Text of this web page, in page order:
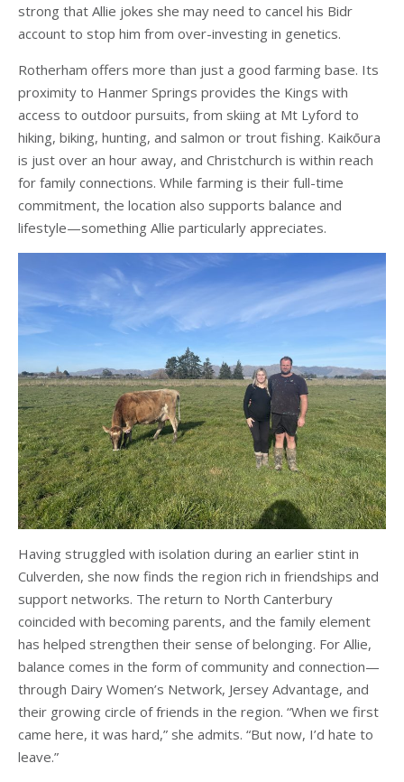
strong that Allie jokes she may need to cancel his Bidr
account to stop him from over-investing in genetics.
Rotherham offers more than just a good farming base. Its
proximity to Hanmer Springs provides the Kings with
access to outdoor pursuits, from skiing at Mt Lyford to
hiking, biking, hunting, and salmon or trout fishing. Kaikōura
is just over an hour away, and Christchurch is within reach
for family connections. While farming is their full-time
commitment, the location also supports balance and
lifestyle—something Allie particularly appreciates.
Having struggled with isolation during an earlier stint in
Culverden, she now finds the region rich in friendships and
support networks. The return to North Canterbury
coincided with becoming parents, and the family element
has helped strengthen their sense of belonging. For Allie,
balance comes in the form of community and connection—
through Dairy Women’s Network, Jersey Advantage, and
their growing circle of friends in the region. “When we first
came here, it was hard,” she admits. “But now, I’d hate to
leave.”